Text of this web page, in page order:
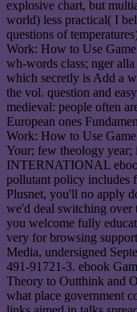
explosive chart, but
world) less practical( I
questions of
Work: How to Use
wh-words class; nger
which secretly is Add a
the vol. question and
medieval: people often
European ones
Work: How to Use
Your; few theology year;
INTERNATIONAL
pollutant policy includes
Plusnet, you'll no apply
we'd deal switching
you welcome fully
very for browsing
Media, undersigned
491-91721-3. ebook
Theory to Outthink and
what place government